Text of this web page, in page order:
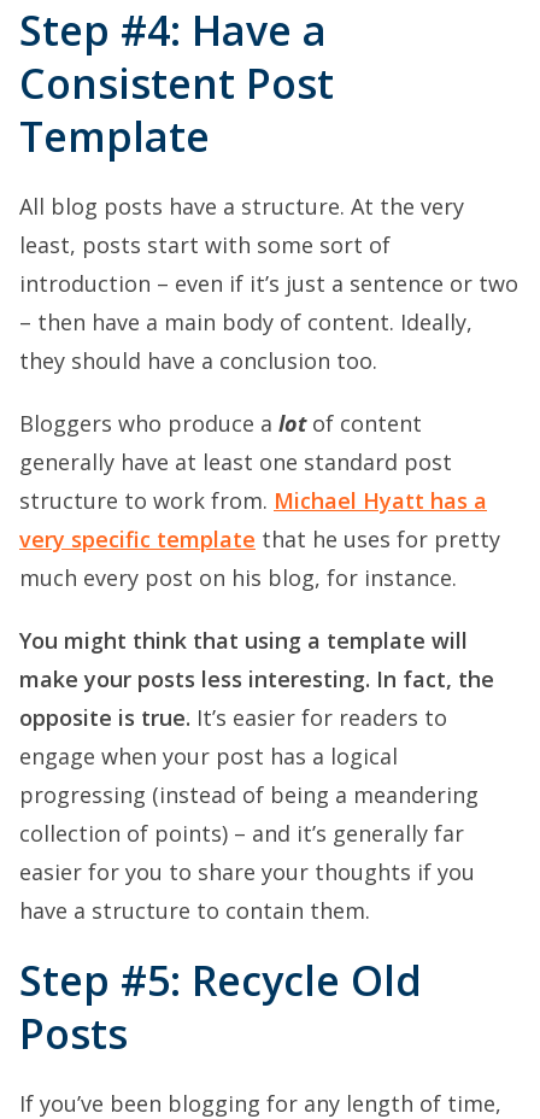
Step #4: Have a
Consistent Post
Template
All blog posts have a structure. At the very
least, posts start with some sort of
introduction – even if it’s just a sentence or two
– then have a main body of content. Ideally,
they should have a conclusion too.
Bloggers who produce a lotof content
generally have at least one standard post
structure to work from. Michael Hyatt has a
very specific template that he uses for pretty
much every post on his blog, for instance.
You might think that using a template will
make your posts less interesting. In fact, the
opposite is true. It’s easier for readers to
engage when your post has a logical
progressing (instead of being a meandering
collection of points) – and it’s generally far
easier for you to share your thoughts if you
have a structure to contain them.
Step #5: Recycle Old
Posts
If you’ve been blogging for any length of time,